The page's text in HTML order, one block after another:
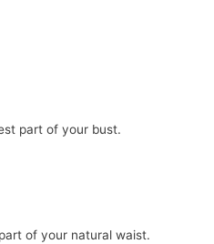
part of your bust.
of your natural waist.